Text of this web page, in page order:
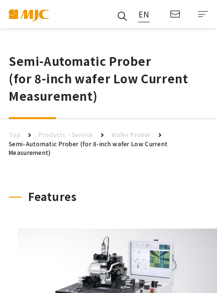
EN
Semi-Automatic Prober
(for 8-inch wafer Low Current
Measurement)
Top Products・Service
Wafer Prober
Semi-Automatic Prober (for 8-inch wafer Low Current
Measurement)
Features